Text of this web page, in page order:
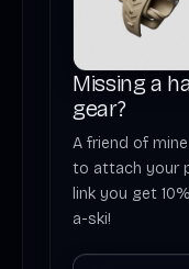
Missing a
gear?
A friend of
to attach your
link you get
a-ski!